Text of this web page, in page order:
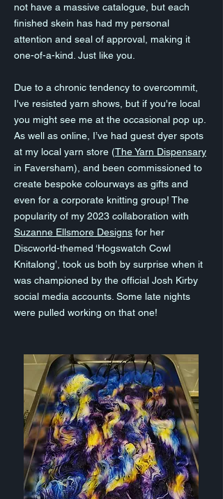
not have a massive catalogue, but each
finished skein has had my personal
attention and seal of approval, making it
one-of-a-kind. Just like you.
Due to a chronic tendency to overcommit,
I've resisted yarn shows, but if you're local
you might see me at the occasional pop up.
As well as online, I’ve had guest dyer spots
at my local yarn store (The Yarn Dispensary
in Faversham), and been commissioned to
create bespoke colourways as gifts and
even for a corporate knitting group! The
popularity of my 2023 collaboration with
Suzanne Ellsmore Designs for her
Discworld-themed ‘Hogswatch Cowl
Knitalong’, took us both by surprise when it
was championed by the official Josh Kirby
social media accounts. Some late nights
were pulled working on that one!